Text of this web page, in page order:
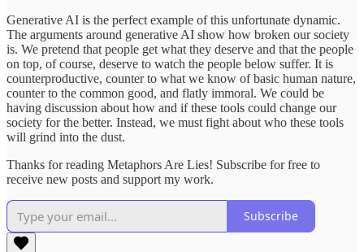
Generative AI is the perfect example of this unfortunate dynamic.
The arguments around generative AI show how broken our society
is. We pretend that people get what they deserve and that the people
on top, of course, deserve to watch the people below suffer. It is
counterproductive, counter to what we know of basic human nature,
counter to the common good, and flatly immoral. We could be
having discussion about how and if these tools could change our
society for the better. Instead, we must fight about who these tools
will grind into the dust.
Thanks for reading Metaphors Are Lies! Subscribe for free to
receive new posts and support my work.
Subscribe